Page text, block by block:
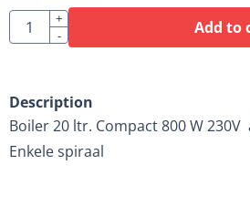
Quantity
+
-
Add to
Description
Boiler 20 ltr. Compact 800 W 230V
Enkele spiraal